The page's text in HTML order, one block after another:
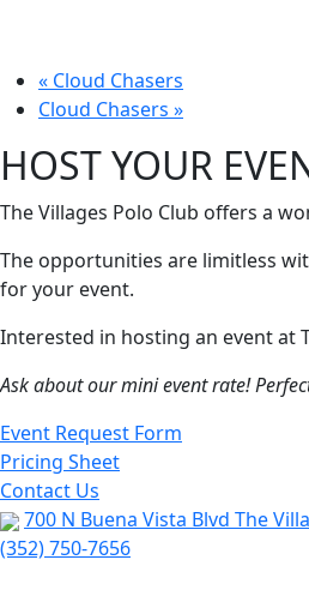
« Cloud Chasers
Cloud Chasers »
HOST YOUR
The Villages Polo Club offers a
The opportunities are limitless
for your event.
Interested in hosting an event at
Ask about our mini event rate!
Event Request Form
Pricing Sheet
Contact Us
700 N Buena Vista Blvd The
(352) 750-7656